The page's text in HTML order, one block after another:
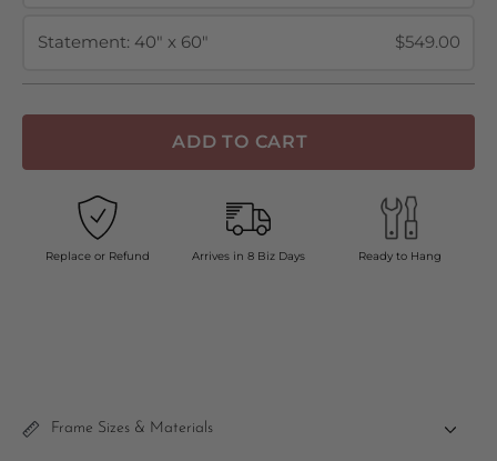
Statement: 40" x 60" $549.00
ADD TO CART
Replace or Refund Arrives in 8 Biz Days Ready to Hang
Frame Sizes & Materials